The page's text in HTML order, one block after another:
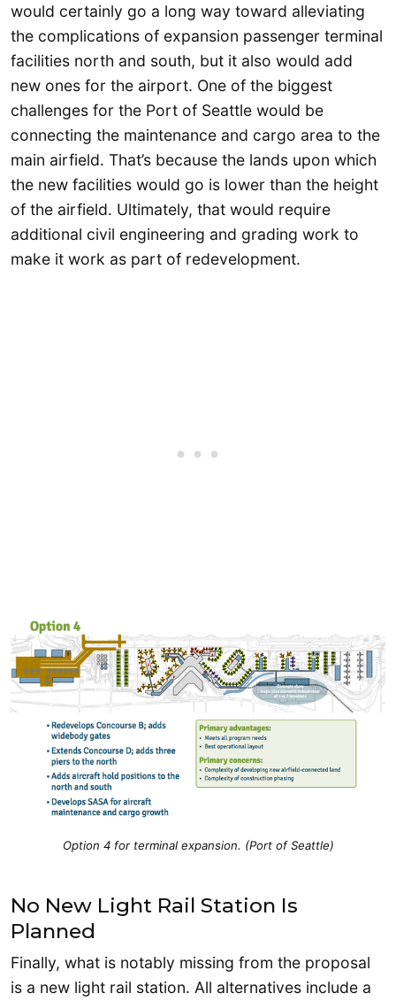
would certainly go a long way toward alleviating
the complications of expansion passenger terminal
facilities north and south, but it also would add
new ones for the airport. One of the biggest
challenges for the Port of Seattle would be
connecting the maintenance and cargo area to the
main airfield. That’s because the lands upon which
the new facilities would go is lower than the height
of the airfield. Ultimately, that would require
additional civil engineering and grading work to
make it work as part of redevelopment.
Option 4 for terminal expansion. (Port of Seattle)
No New Light Rail Station Is
Planned
Finally, what is notably missing from the proposal
is a new light rail station. All alternatives include a